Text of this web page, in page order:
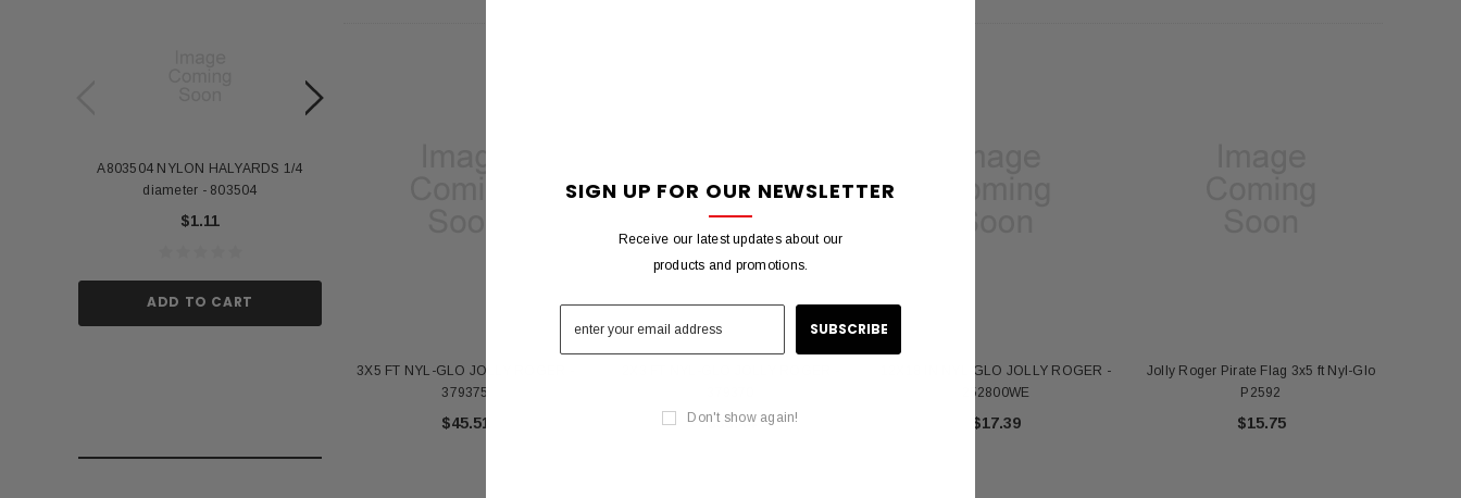
A803504 NYLON HALYARDS 1/4
diameter - 803504
$1.11
ADD TO CART
US Stick Flag - 1 Quantity - 41100-1"
652553
$12.10
ADD TO CART
3X5 FT NYL-GLO JOLLY ROGER -
379375
$45.51 $33.44
12X18 IN NYL-GLO JOLLY ROGER -
252800WE
$17.39
Jolly Roger Pirate Flag 3x5 ft Nyl-Glo
P2592
$15.75
SIGN UP FOR OUR NEWSLETTER
Receive our latest updates about our
products and promotions.
Don't show again!